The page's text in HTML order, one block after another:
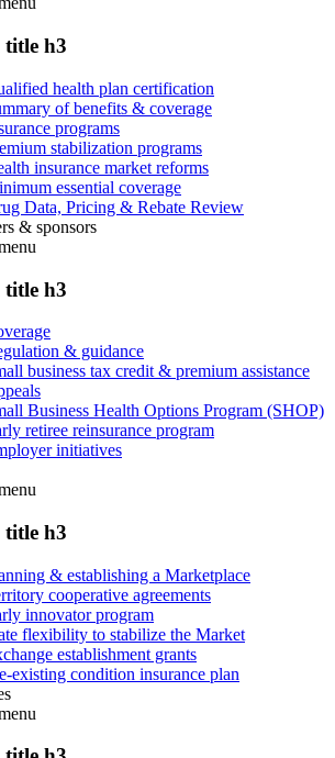
title h3
health plan certification
of benefits & coverage
programs
stabilization programs
insurance market reforms
essential coverage
Data, Pricing & Rebate Review
& sponsors
title h3
& guidance
business tax credit & premium assistance
Business Health Options Program (SHOP)
retiree reinsurance program
initiatives
title h3
& establishing a Marketplace
cooperative agreements
innovator program
flexibility to stabilize the Market
establishment grants
existing condition insurance plan